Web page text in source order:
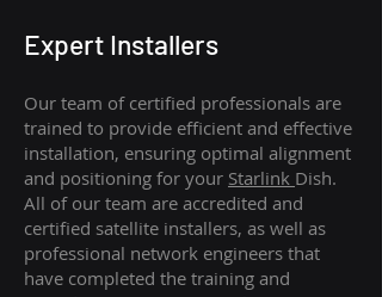
Expert Installers
Our team of certified professionals are
trained to provide efficient and effective
installation, ensuring optimal alignment
and positioning for your Starlink Dish.
All of our team are accredited and
certified satellite installers, as well as
professional network engineers that
have completed the training and